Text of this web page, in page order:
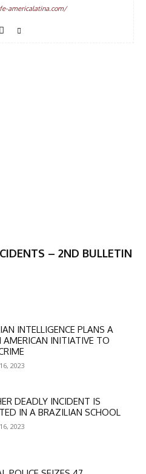
americalatina.com/
– 2ND BULLETIN
INTELLIGENCE PLANS A
AMERICAN INITIATIVE TO
2023
DEADLY INCIDENT IS
IN A BRAZILIAN SCHOOL
2023